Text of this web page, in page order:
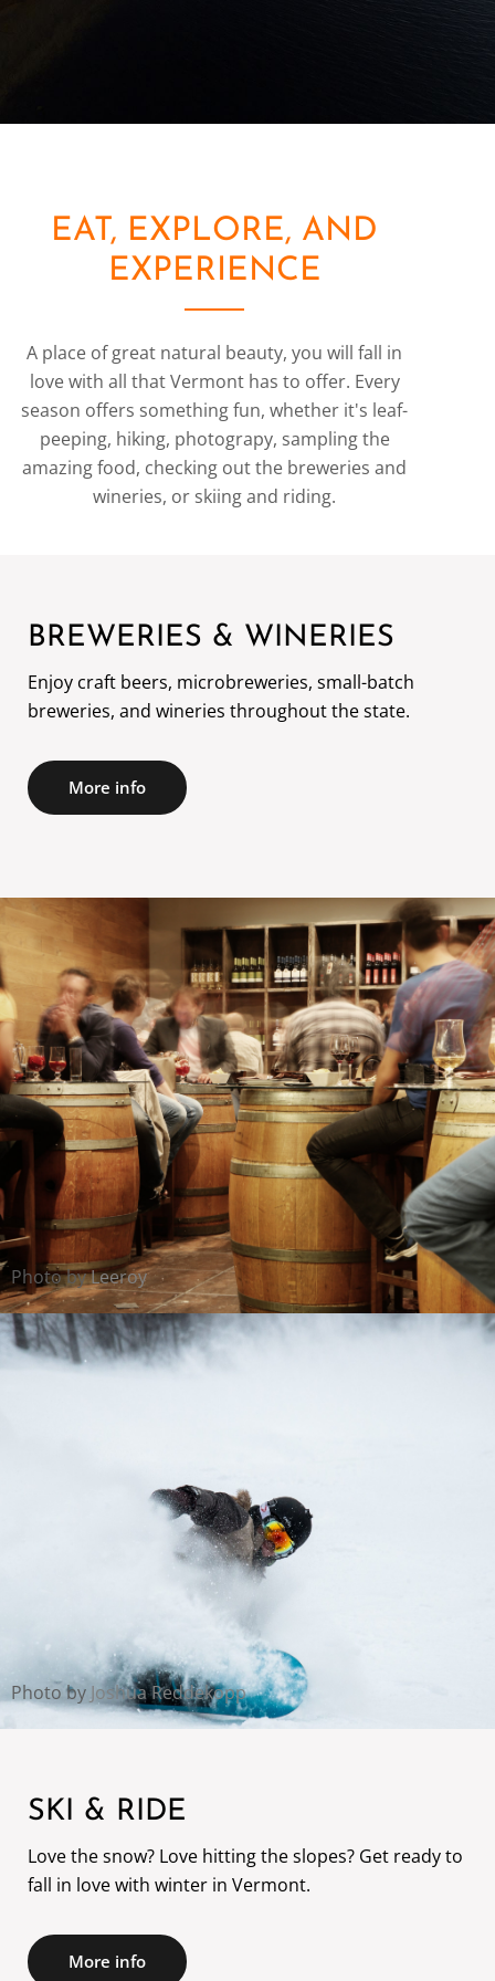
EAT, EXPLORE, AND
EXPERIENCE
A place of great natural beauty, you will fall in
love with all that Vermont has to offer. Every
season offers something fun, whether it's leaf-
peeping, hiking, photograpy, sampling the
amazing food, checking out the breweries and
wineries, or skiing and riding.
BREWERIES & WINERIES
Enjoy craft beers, microbreweries, small-batch
More info
Photo byLeeroy
Photo by Joshua Reddekopp
SKI & RIDE
Love the snow? Love hitting the slopes? Get ready to
fall in love with winter in Vermont.
More info